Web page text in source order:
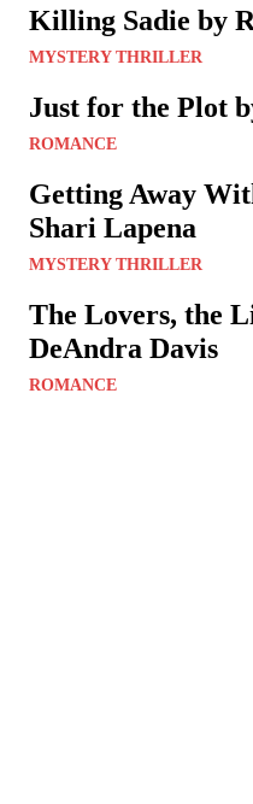
Killing Sadie by
MYSTERY THRILLER
Just for the Plot
ROMANCE
Getting Away
Shari Lapena
MYSTERY THRILLER
The Lovers, the
DeAndra Davis
ROMANCE